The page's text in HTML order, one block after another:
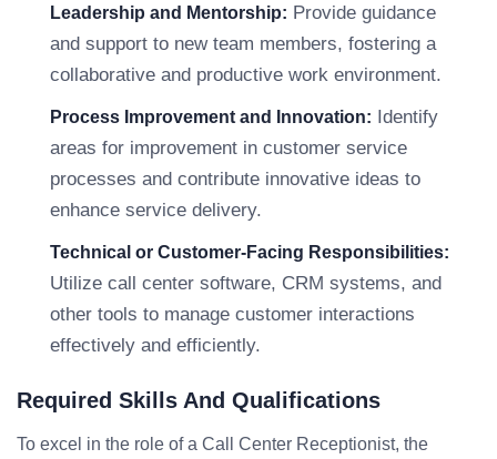
Leadership and Mentorship: Provide guidance
and support to new team members, fostering a
collaborative and productive work environment.
Process Improvement and Innovation: Identify
areas for improvement in customer service
processes and contribute innovative ideas to
enhance service delivery.
Technical or Customer-Facing Responsibilities:
Utilize call center software, CRM systems, and
other tools to manage customer interactions
effectively and efficiently.
Required Skills And Qualifications
To excel in the role of a Call Center Receptionist, the